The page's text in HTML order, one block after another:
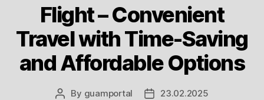
Flight – Convenient
Travel with Time-Saving
and Affordable Options
Post
By guamportal
Post23.02.2025